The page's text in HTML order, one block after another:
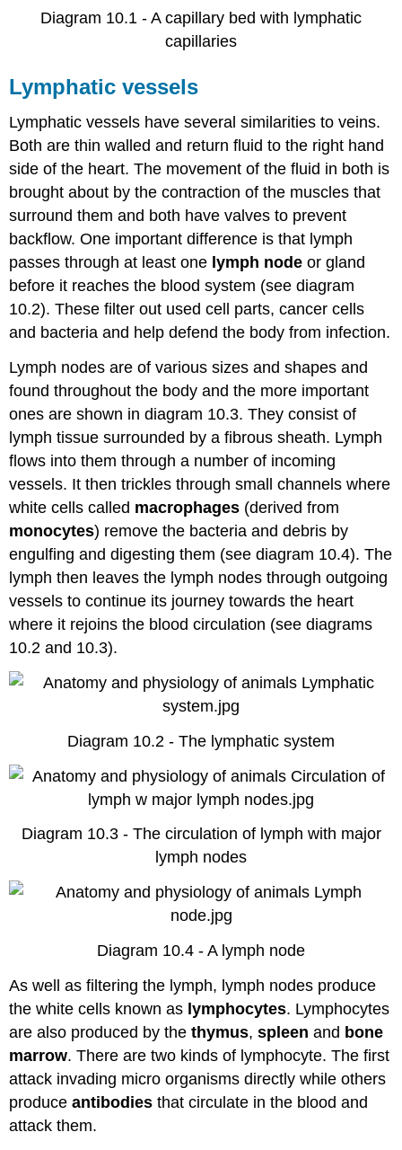
Diagram 10.1 - A capillary bed with lymphatic
capillaries
Lymphatic vessels
Lymphatic vessels have several similarities to veins.
Both are thin walled and return fluid to the right hand
side of the heart. The movement of the fluid in both is
brought about by the contraction of the muscles that
surround them and both have valves to prevent
backflow. One important difference is that lymph
passes through at least one lymph node or gland
before it reaches the blood system (see diagram
10.2). These filter out used cell parts, cancer cells
and bacteria and help defend the body from infection.
Lymph nodes are of various sizes and shapes and
found throughout the body and the more important
ones are shown in diagram 10.3. They consist of
lymph tissue surrounded by a fibrous sheath. Lymph
flows into them through a number of incoming
vessels. It then trickles through small channels where
white cells called macrophages (derived from
monocytes) remove the bacteria and debris by
engulfing and digesting them (see diagram 10.4). The
lymph then leaves the lymph nodes through outgoing
vessels to continue its journey towards the heart
where it rejoins the blood circulation (see diagrams
10.2 and 10.3).
Diagram 10.2 - The lymphatic system
Diagram 10.3 - The circulation of lymph with major
lymph nodes
Diagram 10.4 - A lymph node
As well as filtering the lymph, lymph nodes produce
the white cells known as lymphocytes. Lymphocytes
are also produced by thethymus,spleen and bone
marrow. There are two kinds of lymphocyte. The first
attack invading micro organisms directly while others
produceantibodies that circulate in the blood and
attack them.